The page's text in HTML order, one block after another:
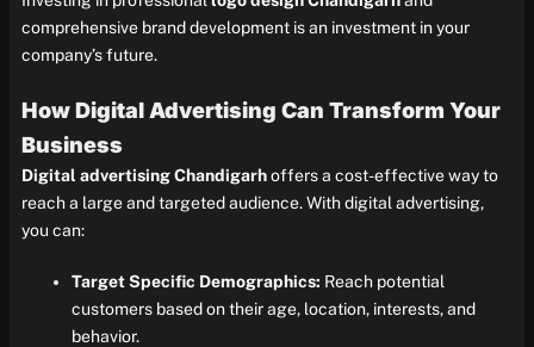
comprehensive brand development is an investment in your
company’s future.
How Digital Advertising Can Transform Your
Business
Digital advertising Chandigarhoffers a cost-effective way to
reach a large and targeted audience. With digital advertising,
you can:
Target Specific Demographics: Reach potential
customers based on their age, location, interests, and
behavior.